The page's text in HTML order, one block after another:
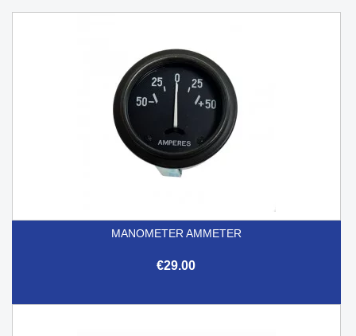
MANOMETER AMMETER
€29.00